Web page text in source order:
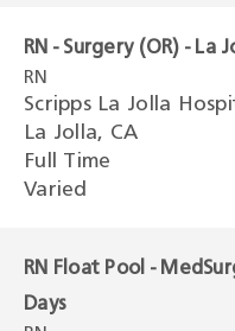
RN - Surgery (OR) - La
RN
Scripps La Jolla
La Jolla, CA
Full Time
Varied
RN Float Pool -
Days